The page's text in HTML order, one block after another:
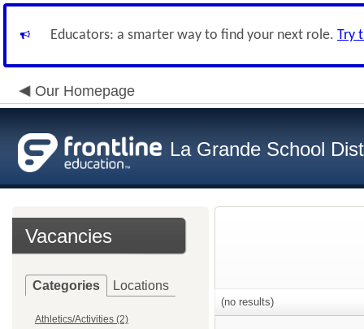
Educators: a smarter way to find your next role. Try
Our Homepage
La Grande School
Vacancies
Categories Locations
Athletics/Activities (2)
(no results)